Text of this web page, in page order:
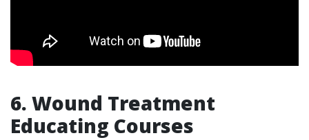
6. Wound Treatment
Educating Courses